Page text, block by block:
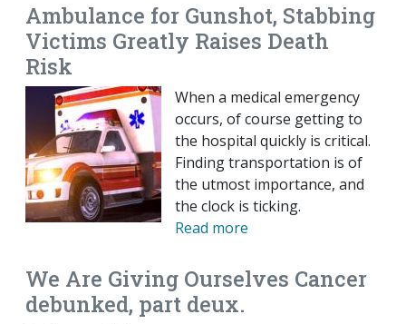
Ambulance for Gunshot, Stabbing
Victims Greatly Raises Death
Risk
When a medical emergency
occurs, of course getting to
the hospital quickly is critical.
Finding transportation is of
the utmost importance, and
the clock is ticking.
Read more
We Are Giving Ourselves Cancer
debunked, part deux.